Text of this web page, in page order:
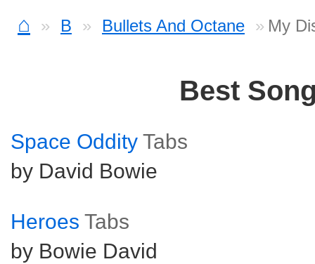
⌂ B Bullets And Octane My
Best
Space Oddity Tabs
by David Bowie
Heroes Tabs
by Bowie David